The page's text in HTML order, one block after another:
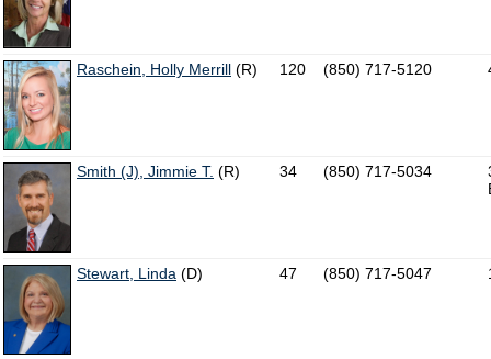
Raschein, Holly Merrill (R) 120 (850) 717-5120
Smith (J), Jimmie T. (R) 34 (850) 717-5034
Stewart, Linda (D) 47 (850) 717-5047